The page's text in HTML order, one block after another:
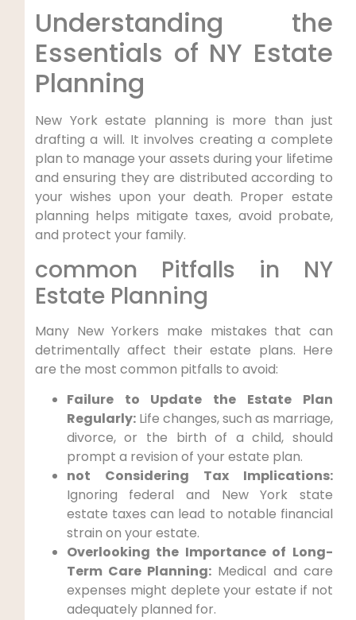
Understanding the
Essentials of NY Estate
‍Planning
New York estate planning is more than just
‍drafting‍ a will. It involves creating⁤ a complete
plan to manage‍ your assets during your lifetime
and ensuring they are ⁢distributed‌ according to
your wishes upon your death. Proper estate
planning helps mitigate taxes,‌ avoid probate,
and protect your family.
common Pitfalls in NY
Estate Planning
Many New Yorkers ⁤make mistakes that can
detrimentally affect their⁤ estate plans. Here
⁣are‍ the most⁤ common pitfalls ​to avoid:
Failure to Update the Estate Plan‌
Regularly:‌Life changes, such as marriage,
divorce, or‍ the⁢ birth of⁤ a child, should
prompt​ a revision ​of your estate ‌plan.
not Considering Tax Implications:
Ignoring federal and New York state
estate ⁢taxes can ​lead to ⁣notable financial
strain on your estate.
Overlooking the Importance of ⁤Long-
Term​ Care Planning: Medical and care
expenses might deplete your⁢ estate if not
adequately planned for.